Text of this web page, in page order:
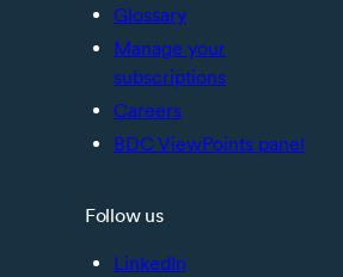
Glossary
Manage your
subscriptions
Careers
BDC ViewPoints panel
Follow us
LinkedIn